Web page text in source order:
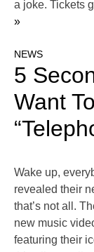
a joke. Tickets
»
NEWS
5
Want
Wake up,
revealed their
that’s not all.
new music
featuring their